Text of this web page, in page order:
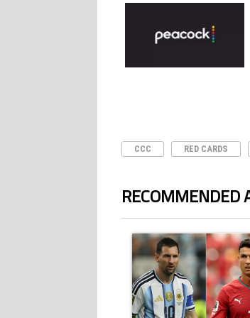
CCC RED CARDS
RECOMMENDED
A trending article titled